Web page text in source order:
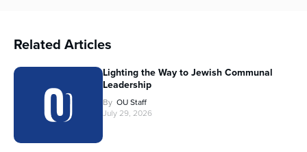
Related Articles
Lighting the Way to Jewish Communal
Leadership
By OU Staff
July 29, 2026